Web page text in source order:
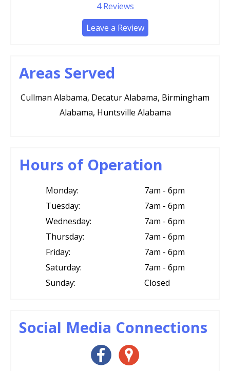
4Reviews
Leave a Review
Areas Served
Cullman Alabama, Decatur Alabama, Birmingham
Alabama, Huntsville Alabama
Hours of Operation
Monday:
7am - 6pm
Tuesday:
7am - 6pm
Wednesday:
7am - 6pm
Thursday:
7am - 6pm
Friday:
7am - 6pm
Saturday:
7am - 6pm
Sunday:
Closed
Social Media Connections